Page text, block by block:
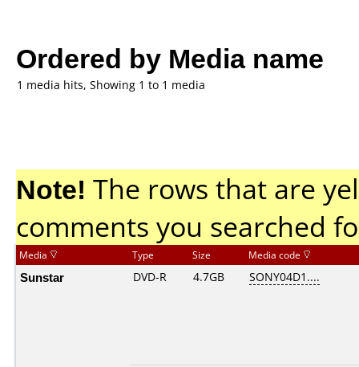
Ordered by Media name
1 media hits, Showing 1 to 1 media
Note! The rows that are
comments you searched
Media Type Size Media code
Sunstar DVD-R 4.7GB SONY04D1....